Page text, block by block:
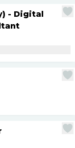
- Digital